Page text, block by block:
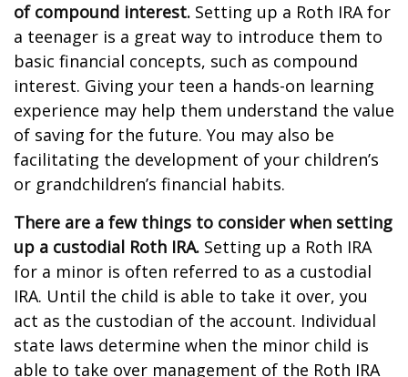
of compound interest. Setting up a Roth IRA for
a teenager is a great way to introduce them to
basic financial concepts, such as compound
interest. Giving your teen a hands-on learning
experience may help them understand the value
of saving for the future. You may also be
facilitating the development of your children’s
or grandchildren’s financial habits.
There are a few things to consider when setting
up a custodial Roth IRA. Setting up a Roth IRA
for a minor is often referred to as a custodial
IRA. Until the child is able to take it over, you
act as the custodian of the account. Individual
state laws determine when the minor child is
able to take over management of the Roth IRA